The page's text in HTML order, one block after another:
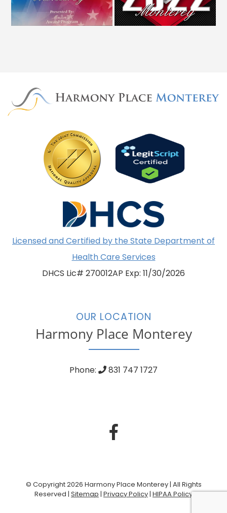
Licensed and Certified by the State Department of
Health Care Services
DHCS Lic# 270012AP Exp: 11/30/2026
OUR LOCATION
Harmony Place Monterey
Phone: 831 747 1727
© Copyright 2026 Harmony Place Monterey | All Rights
Reserved | Sitemap | Privacy Policy| HIPAA Policy